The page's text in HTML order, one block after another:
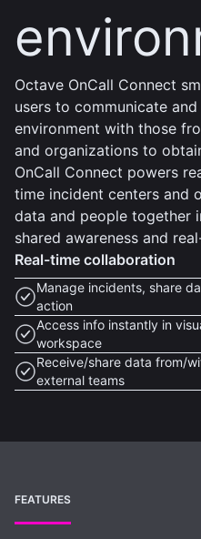
Octave OnCall Connect
users to communicate
environment with those
and organizations to
OnCall Connect powers
time incident centers and
data and people together
shared awareness and
Real-time collaboration
Manage incidents, share
action
Access info instantly in
workspace
Receive/share data from/
external teams
FEATURES